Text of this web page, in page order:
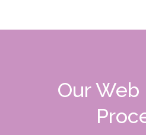
Our Web